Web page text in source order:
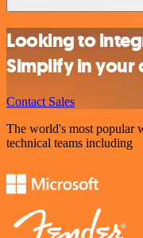
Looking to
Simplify in your
Contact Sales
The world's most popular
technical teams including